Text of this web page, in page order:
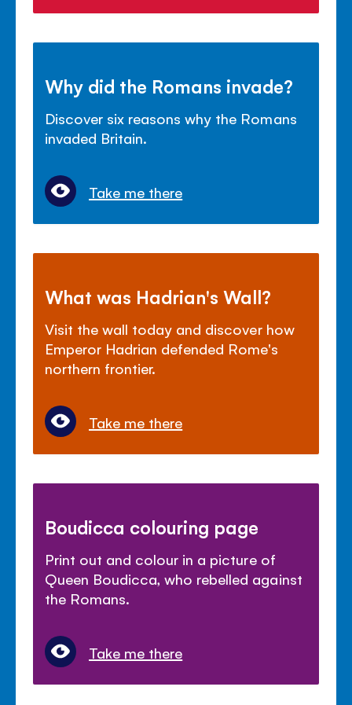
Why did the Romans invade?
Discover six reasons why the Romans
invaded Britain.
Take me there
What was Hadrian's Wall?
Visit the wall today and discover how
Emperor Hadrian defended Rome's
northern frontier.
Take me there
Boudicca colouring page
Print out and colour in a picture of
Queen Boudicca, who rebelled against
the Romans.
Take me there